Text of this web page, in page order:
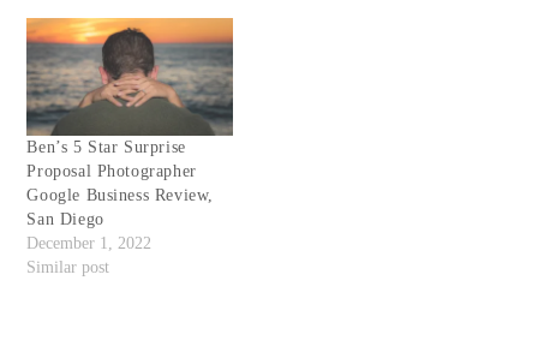
Ben’s 5 Star Surprise
Proposal Photographer
Google Business Review,
San Diego
December 1, 2022
Similar post